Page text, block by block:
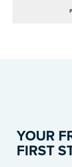
YOUR
FIRST